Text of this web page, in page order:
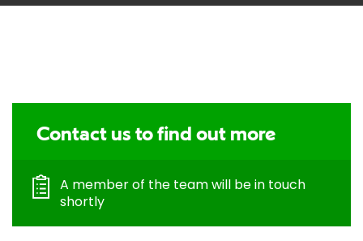
Contact us to find out more
A member of the team will be in touch
shortly